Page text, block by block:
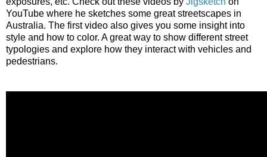
YouTube where he sketches some great streetscapes in
Australia. The first video also gives you some insight into
style and how to color. A great way to show different street
typologies and explore how they interact with vehicles and
pedestrians.